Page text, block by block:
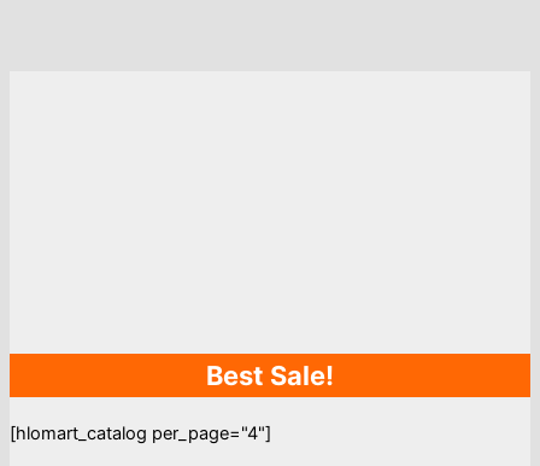
Best Sale!
[hlomart_catalog per_page="4"]